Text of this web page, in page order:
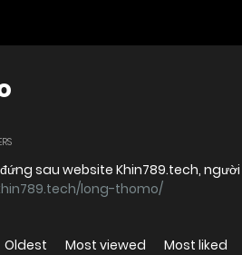
sau website Khin789.tech,
long-thomo/
Oldest Most viewed Most liked